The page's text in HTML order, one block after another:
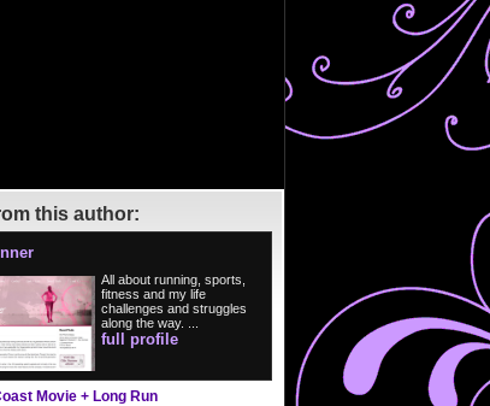
this author:
All about running, sports,
fitness and my life
challenges and struggles
along the way. ...
full profile
Movie + Long Run